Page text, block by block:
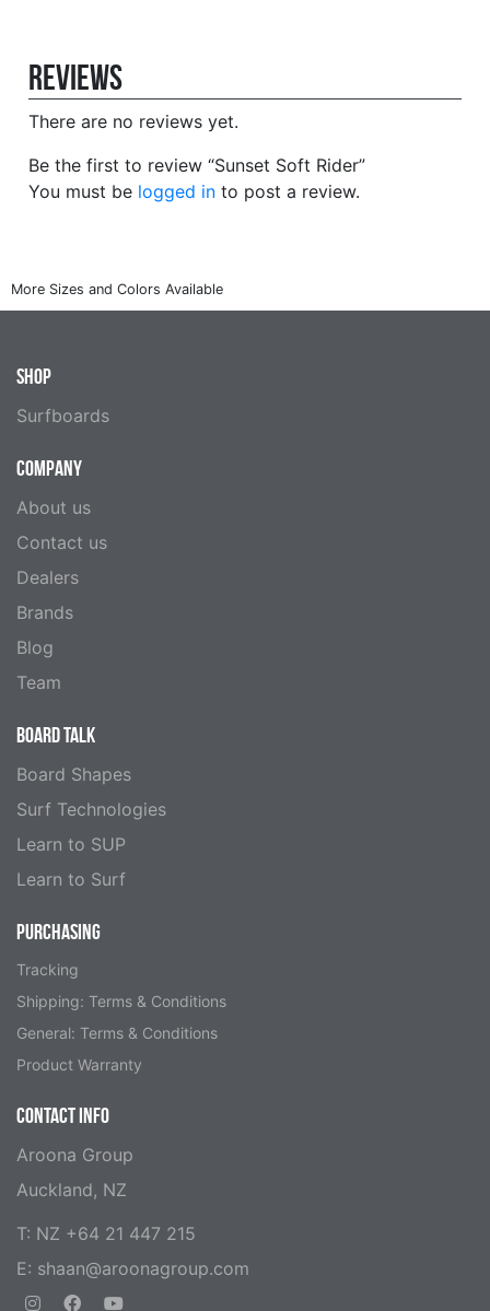
Reviews
There are no reviews yet.
Be the first to review “Sunset Soft Rider”
You must be logged in to post a review.
SHOP
Surfboards
COMPANY
About us
Contact us
Dealers
Brands
Blog
Team
BOARD TALK
Board Shapes
Surf Technologies
Learn to SUP
Learn to Surf
PURCHASING
Tracking
Shipping: Terms & Conditions
General: Terms & Conditions
Product Warranty
CONTACT INFO
Aroona Group
Auckland, NZ
T: NZ +64 21 447 215
E: shaan@aroonagroup.com